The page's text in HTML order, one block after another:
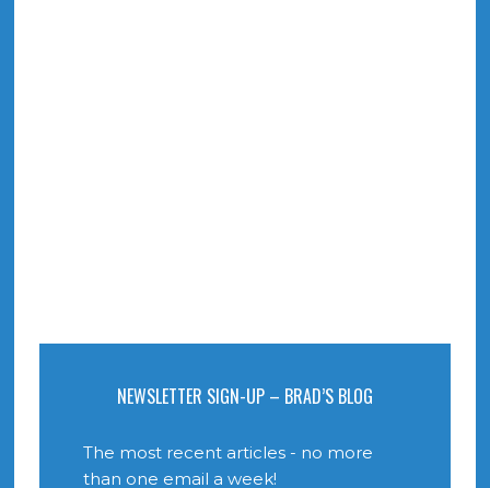
NEWSLETTER SIGN-UP – BRAD’S BLOG
The most recent articles - no more
than one email a week!